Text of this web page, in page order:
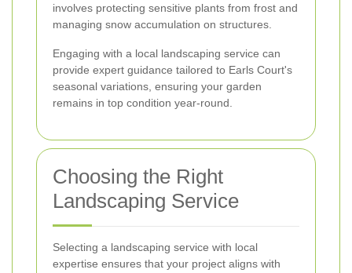
involves protecting sensitive plants from frost and
managing snow accumulation on structures.
Engaging with a local landscaping service can
provide expert guidance tailored to Earls Court's
seasonal variations, ensuring your garden
remains in top condition year-round.
Choosing the Right
Landscaping Service
Selecting a landscaping service with local
expertise ensures that your project aligns with